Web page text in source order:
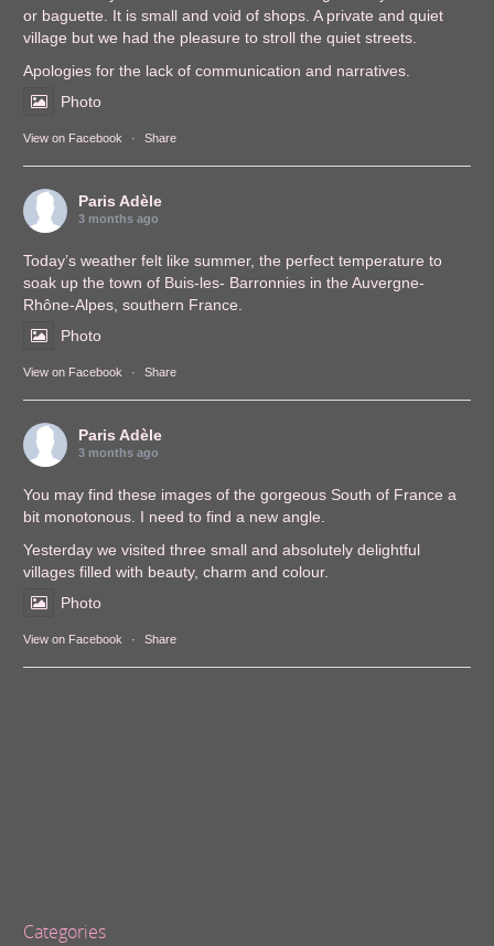
or baguette. It is small and void of shops. A private and quiet
village but we had the pleasure to stroll the quiet streets.
Apologies for the lack of communication and narratives.
Photo
View on Facebook · Share
Paris Adèle
3 months ago
Today’s weather felt like summer, the perfect temperature to
soak up the town of Buis-les- Barronnies in the Auvergne-
Rhône-Alpes, southern France.
Photo
View on Facebook · Share
Paris Adèle
3 months ago
You may find these images of the gorgeous South of France a
bit monotonous. I need to find a new angle.
Yesterday we visited three small and absolutely delightful
villages filled with beauty, charm and colour.
Photo
View on Facebook · Share
Categories